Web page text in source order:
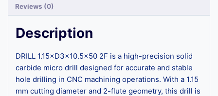
Reviews (0)
Description
DRILL 1.15×D3×10.5×50 2F is a high-precision solid
carbide micro drill designed for accurate and stable
hole drilling in CNC machining operations. With a 1.15
mm cutting diameter and 2-flute geometry, this drill is